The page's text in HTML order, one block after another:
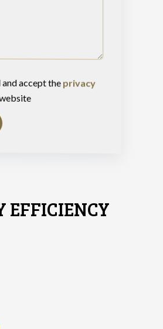
and accept the privacy
EFFICIENCY